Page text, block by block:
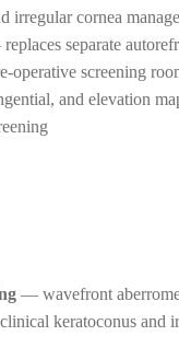
irregular cornea
separate
operative screening
and elevation
— wavefront
keratoconus and